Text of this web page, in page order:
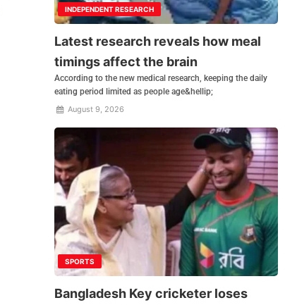
INDEPENDENT RESEARCH
Latest research reveals how meal
timings affect the brain
According to the new medical research, keeping the daily
eating period limited as people age&hellip;
August 9, 2026
SPORTS
Bangladesh Key cricketer loses